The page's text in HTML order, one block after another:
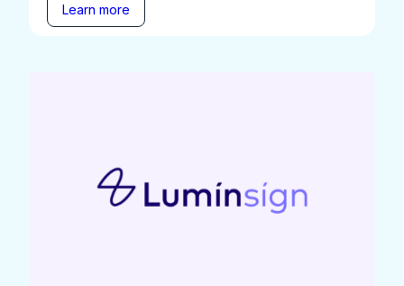
Learn more